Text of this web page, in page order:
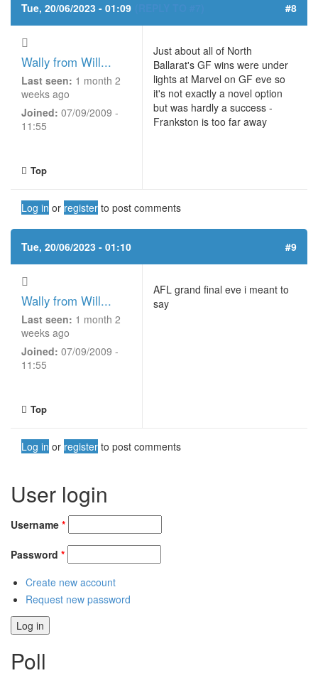
Tue, 20/06/2023 - 01:09 #8
Wally from Will...
Last seen: 1 month 2
weeks ago
Joined: 07/09/2009 -
11:55
Just about all of North
Ballarat's GF wins were under
lights at Marvel on GF eve so
it's not exactly a novel option
but was hardly a success -
Frankston is too far away
Top
Log in or register to post comments
Tue, 20/06/2023 - 01:10 #9
Wally from Will...
Last seen: 1 month 2
weeks ago
Joined: 07/09/2009 -
11:55
AFL grand final eve i meant to
say
Top
Log in or register to post comments
User login
Username *
Password *
Create new account
Request new password
Poll